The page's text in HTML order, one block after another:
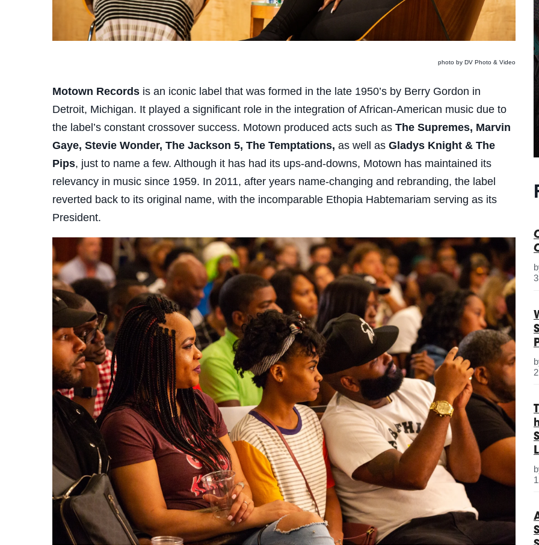
photo by DV Photo & Video
Motown Recordsis an iconic label that was formed in the late 1950’s by Berry Gordon in
Detroit, Michigan. It played a significant role in the integration of African-American music due to
the label’s constant crossover success. Motown produced acts such as The Supremes, Marvin
Gaye, Stevie Wonder, The Jackson 5, The Temptations, as well as Gladys Knight & The
Pips, just to name a few. Although it has had its ups-and-downs, Motown has maintained its
relevancy in music since 1959. In 2011, after years name-changing and rebranding, the label
reverted back to its original name, with the incomparable Ethopia Habtemariam serving as its
President.